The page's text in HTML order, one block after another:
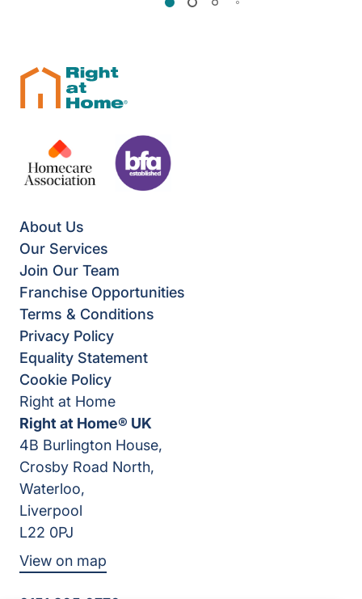
About Us
Our Services
Join Our Team
Franchise Opportunities
Terms & Conditions
Privacy Policy
Equality Statement
Cookie Policy
Right at Home
Right at Home® UK
4B Burlington House,
Crosby Road North,
Waterloo,
Liverpool
L22 0PJ
View on map